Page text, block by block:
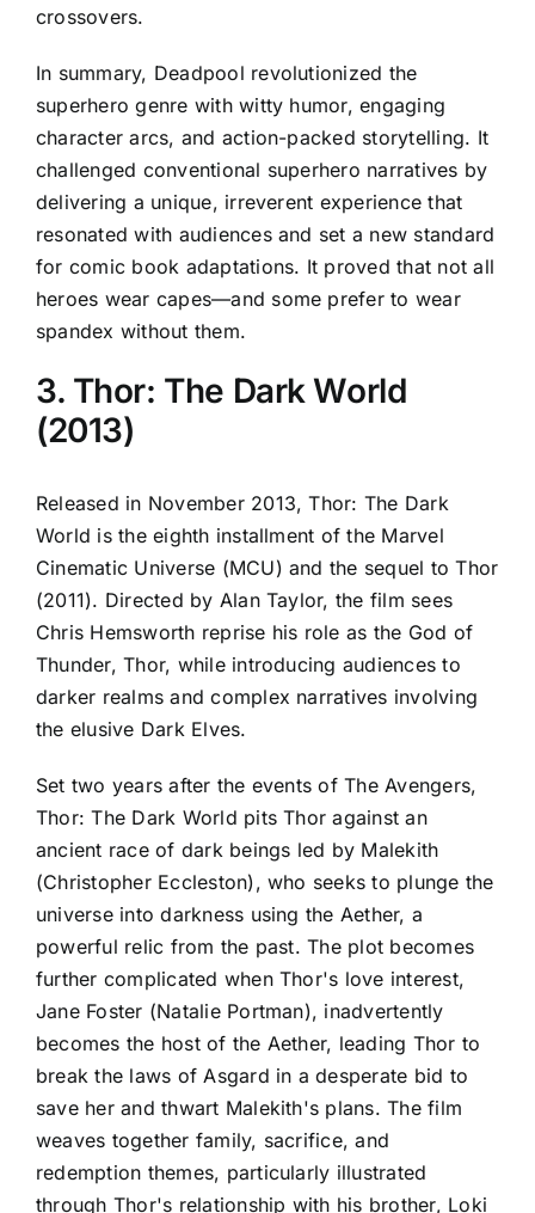
crossovers.
In summary, Deadpool revolutionized the
superhero genre with witty humor, engaging
character arcs, and action-packed storytelling. It
challenged conventional superhero narratives by
delivering a unique, irreverent experience that
resonated with audiences and set a new standard
for comic book adaptations. It proved that not all
heroes wear capes—and some prefer to wear
spandex without them.
3. Thor: The Dark World
(2013)
Released in November 2013, Thor: The Dark
World is the eighth installment of the Marvel
Cinematic Universe (MCU) and the sequel to Thor
(2011). Directed by Alan Taylor, the film sees
Chris Hemsworth reprise his role as the God of
Thunder, Thor, while introducing audiences to
darker realms and complex narratives involving
the elusive Dark Elves.
Set two years after the events of The Avengers,
Thor: The Dark World pits Thor against an
ancient race of dark beings led by Malekith
(Christopher Eccleston), who seeks to plunge the
universe into darkness using the Aether, a
powerful relic from the past. The plot becomes
further complicated when Thor's love interest,
Jane Foster (Natalie Portman), inadvertently
becomes the host of the Aether, leading Thor to
break the laws of Asgard in a desperate bid to
save her and thwart Malekith's plans. The film
weaves together family, sacrifice, and
redemption themes, particularly illustrated
through Thor's relationship with his brother, Loki